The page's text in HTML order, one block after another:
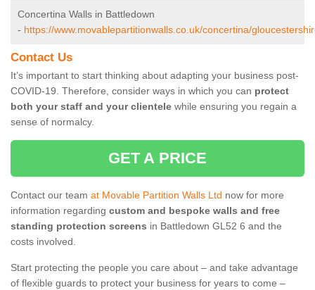
Concertina Walls in Battledown
- https://www.movablepartitionwalls.co.uk/concertina/
Contact Us
It’s important to start thinking about adapting your business post-
COVID-19. Therefore, consider ways in which you can protect
both your staff and your clientele while ensuring you regain a
sense of normalcy.
GET A PRICE
Contact our team at Movable Partition Walls Ltd now for more
information regarding custom and bespoke walls and free
standing protection screens in Battledown GL52 6 and the
costs involved.
Start protecting the people you care about – and take advantage
of flexible guards to protect your business for years to come –